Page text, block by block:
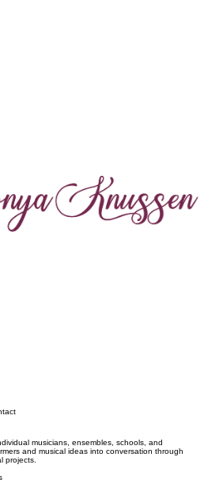
musicians, ensembles, schools, and
and musical ideas into conversation through